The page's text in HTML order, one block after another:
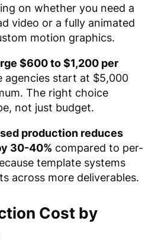
on whether you need a
video or a fully animated
motion graphics.
$600 to $1,200 per
agencies start at $5,000
The right choice
not just budget.
production reduces
30-40% compared to per-
template systems
across more deliverables.
Cost by